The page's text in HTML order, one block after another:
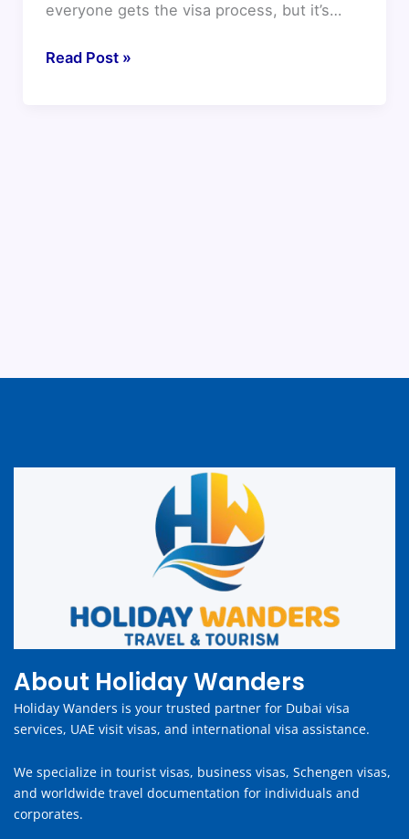
everyone gets the visa process, but it’s…
Read Post »
About Holiday Wanders
Holiday Wanders is your trusted partner for Dubai visa
services, UAE visit visas, and international visa assistance.
We specialize in tourist visas, business visas, Schengen visas,
and worldwide travel documentation for individuals and
corporates.